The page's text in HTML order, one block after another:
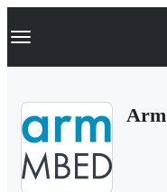
k
p
Navigation Menu